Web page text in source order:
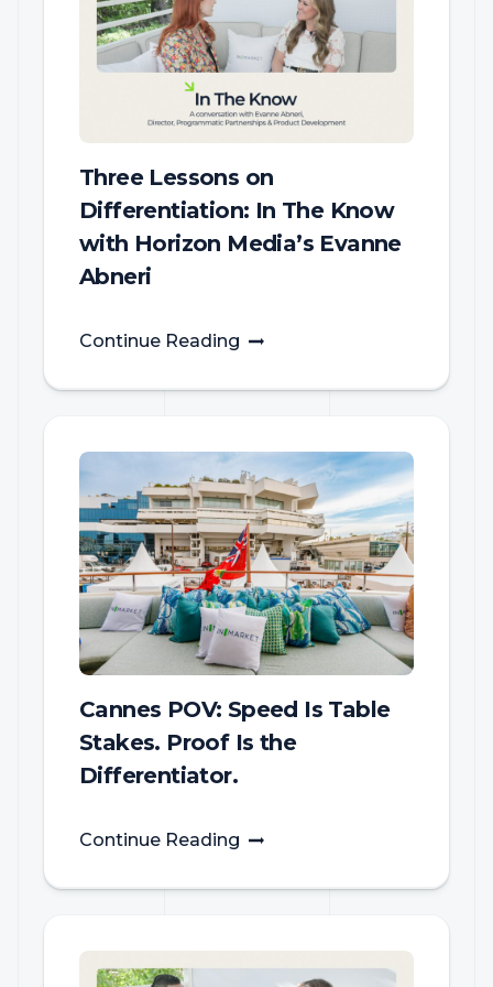
Three Lessons on
Differentiation: In The Know
with Horizon Media’s Evanne
Abneri
Continue Reading
Cannes POV: Speed Is Table
Stakes. Proof Is the
Differentiator.
Continue Reading